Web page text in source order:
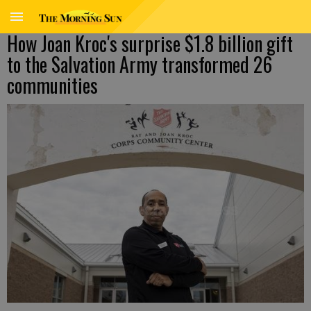
How Joan Kroc's surprise $1.8 billion gift
to the Salvation Army transformed 26
communities